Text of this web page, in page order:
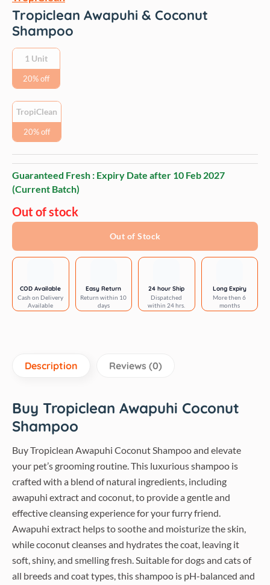
Tropiclean Awapuhi & Coconut
Shampoo
1 Unit
20% off
TropiClean
20% off
Guaranteed Fresh : Expiry Date after 10 Feb 2027
(Current Batch)
Out of stock
Out of Stock
COD Available
Cash on Delivery
Available
Easy Return
Return within 10
days
24 hour Ship
Dispatched
within 24 hrs.
Long Expiry
More then 6
months
Description Reviews (0)
Buy Tropiclean Awapuhi Coconut
Shampoo
Buy Tropiclean Awapuhi Coconut Shampoo and elevate
your pet’s grooming routine. This luxurious shampoo is
crafted with a blend of natural ingredients, including
awapuhi extract and coconut, to provide a gentle and
effective cleansing experience for your furry friend.
Awapuhi extract helps to soothe and moisturize the skin,
while coconut cleanses and hydrates the coat, leaving it
soft, shiny, and smelling fresh. Suitable for dogs and cats of
all breeds and coat types, this shampoo is pH-balanced and